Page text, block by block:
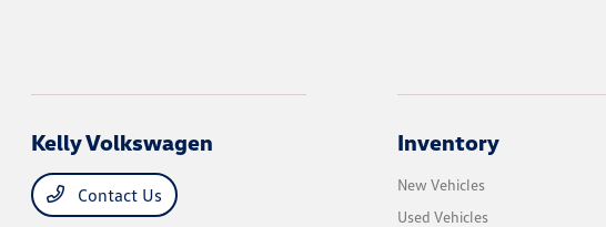
Kelly Volkswagen
Contact Us
Inventory
New Vehicles
Used Vehicles